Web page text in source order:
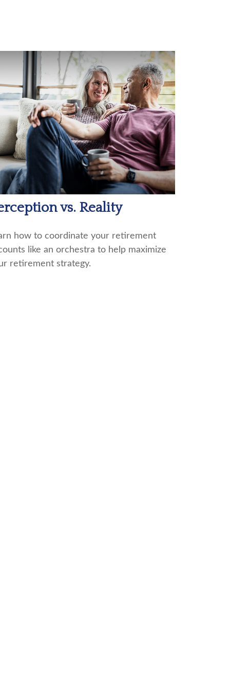
vs. Reality
how to coordinate your retirement
like an orchestra to help maximize
retirement strategy.